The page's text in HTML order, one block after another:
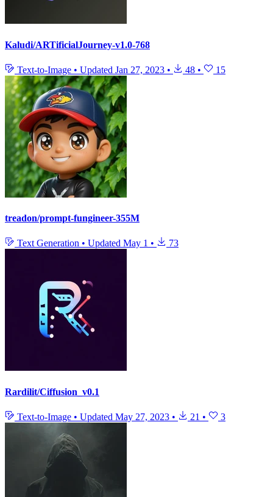
Kaludi/ARTificialJourney-v1.0-768
Text-to-Image • Updated Jan 27, 2023 • 48 • 15
treadon/prompt-fungineer-355M
Text Generation • Updated May 1 • 73
Rardilit/Ciffusion_v0.1
Text-to-Image • Updated May 27, 2023 • 21 • 3